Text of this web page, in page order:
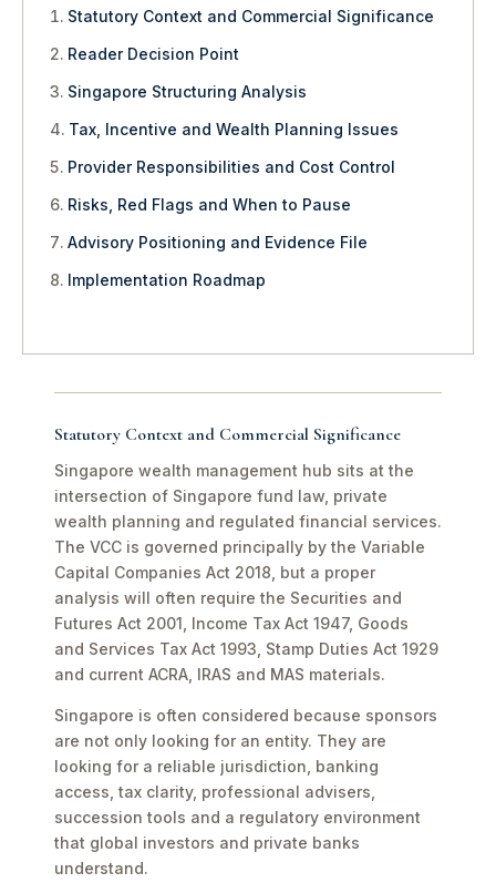
Statutory Context and Commercial Significance
Reader Decision Point
Singapore Structuring Analysis
Tax, Incentive and Wealth Planning Issues
Provider Responsibilities and Cost Control
Risks, Red Flags and When to Pause
Advisory Positioning and Evidence File
Implementation Roadmap
Statutory Context and Commercial Significance
Singapore wealth management hub sits at the
intersection of Singapore fund law, private
wealth planning and regulated financial services.
The VCC is governed principally by the Variable
Capital Companies Act 2018, but a proper
analysis will often require the Securities and
Futures Act 2001, Income Tax Act 1947, Goods
and Services Tax Act 1993, Stamp Duties Act 1929
and current ACRA, IRAS and MAS materials.
Singapore is often considered because sponsors
are not only looking for an entity. They are
looking for a reliable jurisdiction, banking
access, tax clarity, professional advisers,
succession tools and a regulatory environment
that global investors and private banks
understand.